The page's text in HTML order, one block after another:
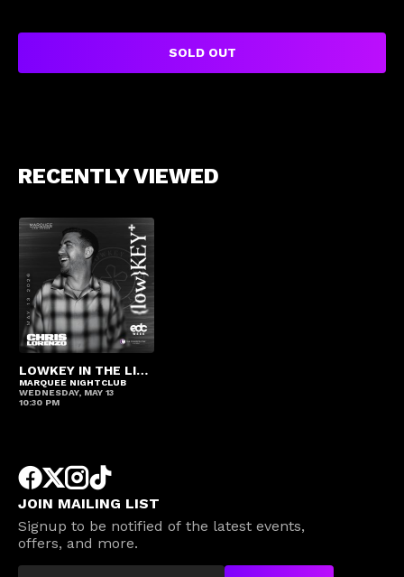
SOLD OUT
RECENTLY VIEWED
LOWKEY IN THE LIBRARY – CHRIS LORENZO
MARQUEE NIGHTCLUB
WEDNESDAY, MAY 13
10:30 PM
JOIN MAILING LIST
Signup to be notified of the latest events,
offers, and more.